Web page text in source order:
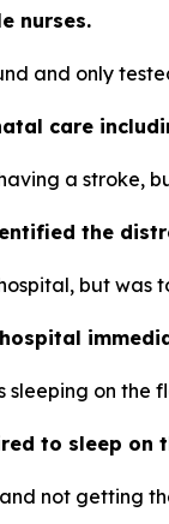
nurses.
and only
care
a stroke,
the
but was
hospital
on the
to sleep
not getting